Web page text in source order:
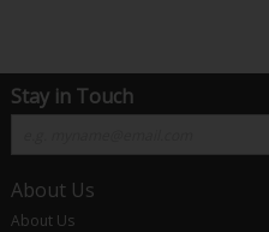
Stay in Touch
About Us
About Us